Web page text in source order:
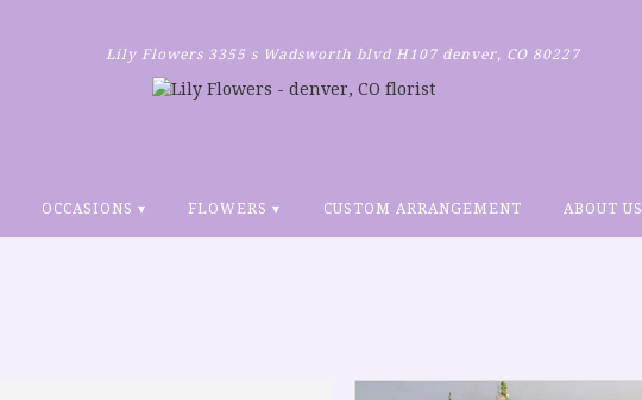
Lily Flowers 3355 s Wadsworth blvd H107denver, CO 80227
OCCASIONS ▾ FLOWERS ▾ CUSTOM ARRANGEMENT ABOUT US